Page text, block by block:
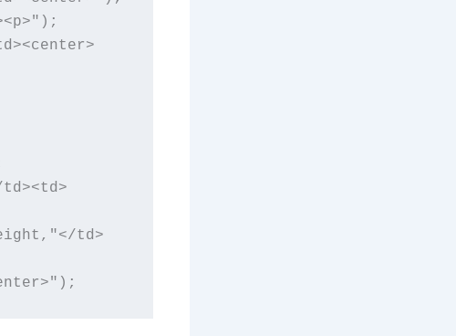
td>